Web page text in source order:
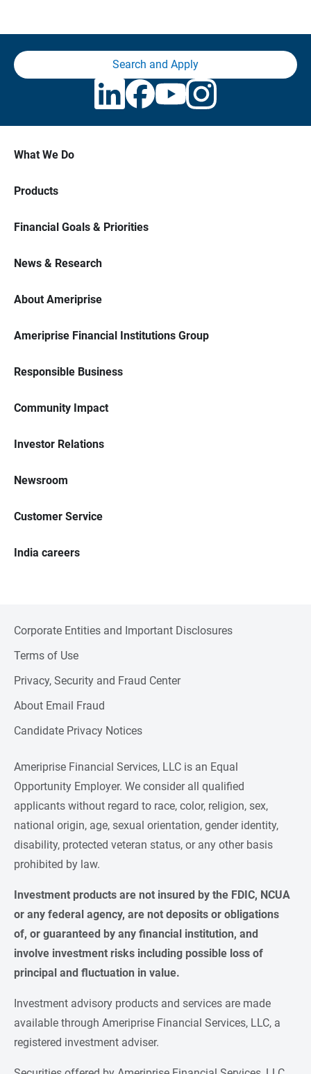
Search and Apply
What We Do
Products
Financial Goals & Priorities
News & Research
About Ameriprise
Ameriprise Financial Institutions Group
Responsible Business
Community Impact
Investor Relations
Newsroom
Customer Service
India careers
Corporate Entities and Important Disclosures
Terms of Use
Privacy, Security and Fraud Center
About Email Fraud
Candidate Privacy Notices
Ameriprise Financial Services, LLC is an Equal
Opportunity Employer. We consider all qualified
applicants without regard to race, color, religion, sex,
national origin, age, sexual orientation, gender identity,
disability, protected veteran status, or any other basis
prohibited by law.
Investment products are not insured by the FDIC, NCUA
or any federal agency, are not deposits or obligations
of, or guaranteed by any financial institution, and
involve investment risks including possible loss of
principal and fluctuation in value.
Investment advisory products and services are made
available through Ameriprise Financial Services, LLC, a
registered investment adviser.